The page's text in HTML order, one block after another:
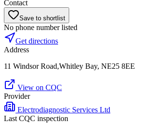
Contact
Save to shortlist
No phone number listed
Get directions
Address
11 Windsor Road,Whitley Bay, NE25 8EE
View on CQC
Provider
Electrodiagnostic Services Ltd
Last CQC inspection